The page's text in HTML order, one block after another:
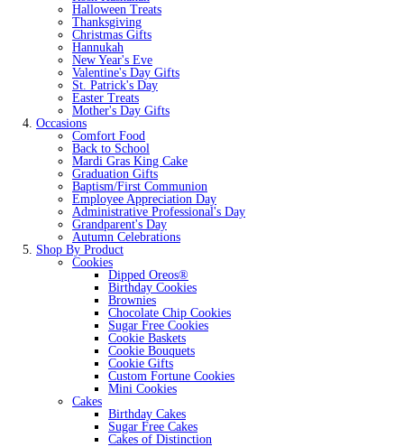
Halloween Treats
Thanksgiving
Christmas Gifts
Hannukah
New Year's Eve
Valentine's Day Gifts
St. Patrick's Day
Easter Treats
Mother's Day Gifts
Occasions
Comfort Food
Back to School
Mardi Gras King Cake
Graduation Gifts
Baptism/First Communion
Employee Appreciation Day
Administrative Professional's Day
Grandparent's Day
Autumn Celebrations
Shop By Product
Cookies
Dipped Oreos®
Birthday Cookies
Brownies
Chocolate Chip Cookies
Sugar Free Cookies
Cookie Baskets
Cookie Bouquets
Cookie Gifts
Custom Fortune Cookies
Mini Cookies
Cakes
Birthday Cakes
Sugar Free Cakes
Cakes of Distinction